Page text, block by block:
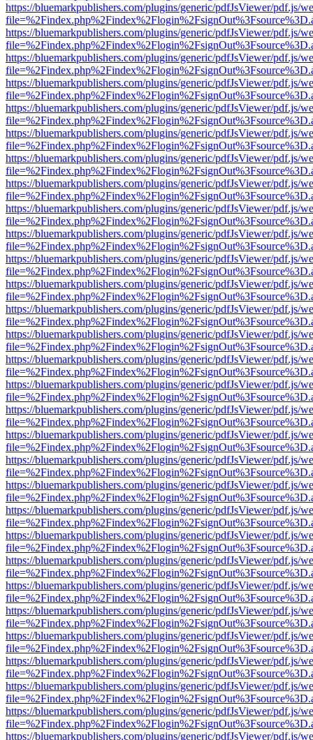
https://bluemarkpublishers.com/plugins/generic/pdfJsViewer/pdf.js/
https://bluemarkpublishers.com/plugins/generic/pdfJsViewer/pdf.js/
https://bluemarkpublishers.com/plugins/generic/pdfJsViewer/pdf.js/
https://bluemarkpublishers.com/plugins/generic/pdfJsViewer/pdf.js/
https://bluemarkpublishers.com/plugins/generic/pdfJsViewer/pdf.js/
https://bluemarkpublishers.com/plugins/generic/pdfJsViewer/pdf.js/
https://bluemarkpublishers.com/plugins/generic/pdfJsViewer/pdf.js/
https://bluemarkpublishers.com/plugins/generic/pdfJsViewer/pdf.js/
https://bluemarkpublishers.com/plugins/generic/pdfJsViewer/pdf.js/
https://bluemarkpublishers.com/plugins/generic/pdfJsViewer/pdf.js/
https://bluemarkpublishers.com/plugins/generic/pdfJsViewer/pdf.js/
https://bluemarkpublishers.com/plugins/generic/pdfJsViewer/pdf.js/
https://bluemarkpublishers.com/plugins/generic/pdfJsViewer/pdf.js/
https://bluemarkpublishers.com/plugins/generic/pdfJsViewer/pdf.js/
https://bluemarkpublishers.com/plugins/generic/pdfJsViewer/pdf.js/
https://bluemarkpublishers.com/plugins/generic/pdfJsViewer/pdf.js/
https://bluemarkpublishers.com/plugins/generic/pdfJsViewer/pdf.js/
https://bluemarkpublishers.com/plugins/generic/pdfJsViewer/pdf.js/
https://bluemarkpublishers.com/plugins/generic/pdfJsViewer/pdf.js/
https://bluemarkpublishers.com/plugins/generic/pdfJsViewer/pdf.js/
https://bluemarkpublishers.com/plugins/generic/pdfJsViewer/pdf.js/
https://bluemarkpublishers.com/plugins/generic/pdfJsViewer/pdf.js/
https://bluemarkpublishers.com/plugins/generic/pdfJsViewer/pdf.js/
https://bluemarkpublishers.com/plugins/generic/pdfJsViewer/pdf.js/
https://bluemarkpublishers.com/plugins/generic/pdfJsViewer/pdf.js/
https://bluemarkpublishers.com/plugins/generic/pdfJsViewer/pdf.js/
https://bluemarkpublishers.com/plugins/generic/pdfJsViewer/pdf.js/
https://bluemarkpublishers.com/plugins/generic/pdfJsViewer/pdf.js/
https://bluemarkpublishers.com/plugins/generic/pdfJsViewer/pdf.js/
https://bluemarkpublishers.com/plugins/generic/pdfJsViewer/pdf.js/